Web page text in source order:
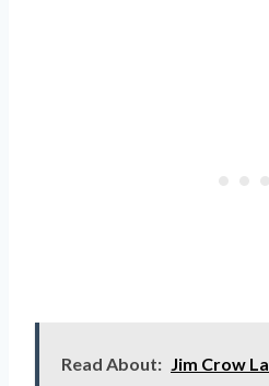
Read About: Jim Crow